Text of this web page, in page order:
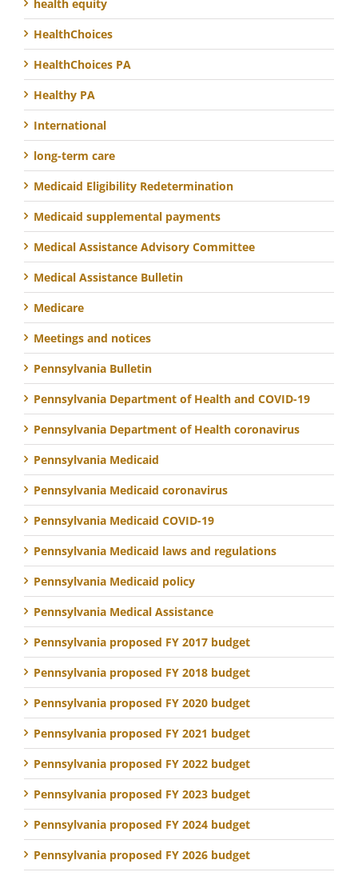
health equity
HealthChoices
HealthChoices PA
Healthy PA
International
long-term care
Medicaid Eligibility Redetermination
Medicaid supplemental payments
Medical Assistance Advisory Committee
Medical Assistance Bulletin
Medicare
Meetings and notices
Pennsylvania Bulletin
Pennsylvania Department of Health and COVID-19
Pennsylvania Department of Health coronavirus
Pennsylvania Medicaid
Pennsylvania Medicaid coronavirus
Pennsylvania Medicaid COVID-19
Pennsylvania Medicaid laws and regulations
Pennsylvania Medicaid policy
Pennsylvania Medical Assistance
Pennsylvania proposed FY 2017 budget
Pennsylvania proposed FY 2018 budget
Pennsylvania proposed FY 2020 budget
Pennsylvania proposed FY 2021 budget
Pennsylvania proposed FY 2022 budget
Pennsylvania proposed FY 2023 budget
Pennsylvania proposed FY 2024 budget
Pennsylvania proposed FY 2026 budget